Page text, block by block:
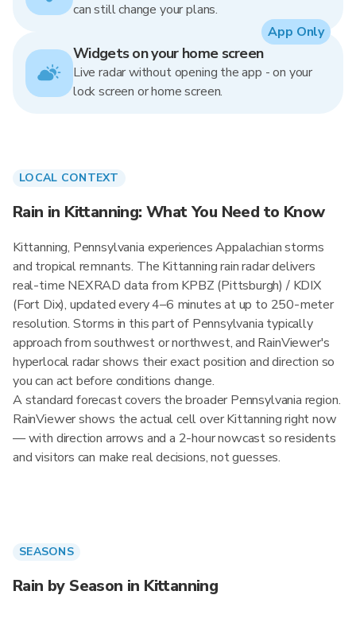
can still change your plans.
Widgets on your home screen
Live radar without opening the app - on your
lock screen or home screen.
App Only
LOCAL CONTEXT
Rain in Kittanning: What You Need to Know
Kittanning, Pennsylvania experiences Appalachian storms
and tropical remnants. The Kittanning rain radar delivers
real-time NEXRAD data from KPBZ (Pittsburgh) / KDIX
(Fort Dix), updated every 4–6 minutes at up to 250-meter
resolution. Storms in this part of Pennsylvania typically
approach from southwest or northwest, and RainViewer's
hyperlocal radar shows their exact position and direction so
you can act before conditions change.
A standard forecast covers the broader Pennsylvania region.
RainViewer shows the actual cell over Kittanning right now
— with direction arrows and a 2-hour nowcast so residents
and visitors can make real decisions, not guesses.
SEASONS
Rain by Season in Kittanning